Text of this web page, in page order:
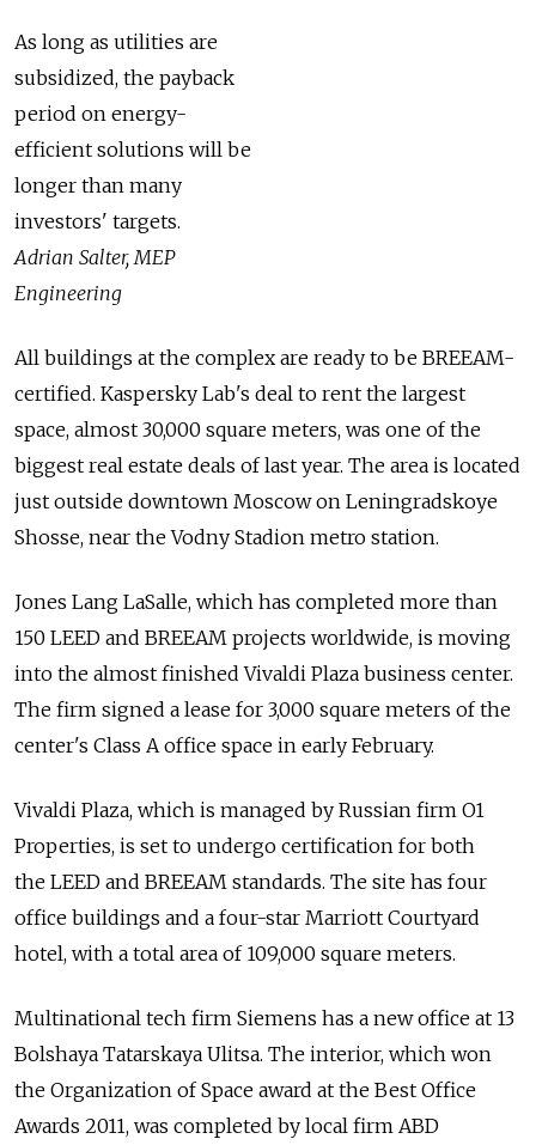
As long as utilities are
subsidized, the payback
period on energy-
efficient solutions will be
longer than many
investors' targets.
Adrian Salter, MEP
Engineering
All buildings at the complex are ready to be BREEAM-
certified. Kaspersky Lab's deal to rent the largest
space, almost 30,000 square meters, was one of the
biggest real estate deals of last year. The area is located
just outside downtown Moscow on Leningradskoye
Shosse, near the Vodny Stadion metro station.
Jones Lang LaSalle, which has completed more than
150 LEED and BREEAM projects worldwide, is moving
into the almost finished Vivaldi Plaza business center.
The firm signed a lease for 3,000 square meters of the
center's Class A office space in early February.
Vivaldi Plaza, which is managed by Russian firm O1
Properties, is set to undergo certification for both
the LEED and BREEAM standards. The site has four
office buildings and a four-star Marriott Courtyard
hotel, with a total area of 109,000 square meters.
Multinational tech firm Siemens has a new office at 13
Bolshaya Tatarskaya Ulitsa. The interior, which won
the Organization of Space award at the Best Office
Awards 2011, was completed by local firm ABD